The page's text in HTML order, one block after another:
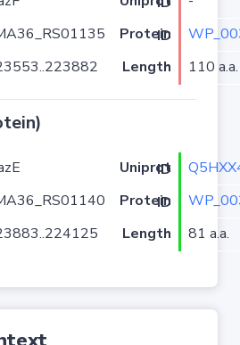
Protein ID
Length 110 a.a.
Uniprot ID
Protein ID
Length 81 a.a.